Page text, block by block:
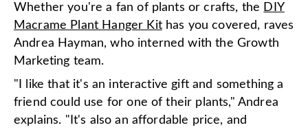
Whether you're a fan of plants or crafts, the DIY
Macrame Plant Hanger Kithas you covered, raves
Andrea Hayman, who interned with the Growth
Marketing team.
"I like that it's an interactive gift and something a
friend could use for one of their plants," Andrea
explains. "It's also an affordable price, and